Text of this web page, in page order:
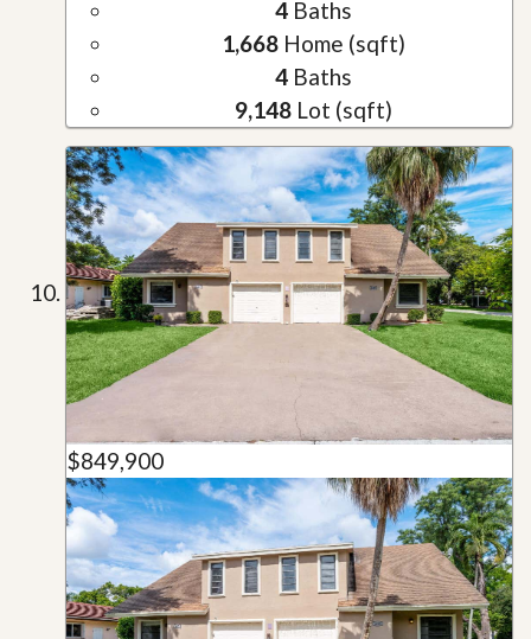
4Baths
1,668Home (sqft)
4Baths
9,148Lot (sqft)
$849,900